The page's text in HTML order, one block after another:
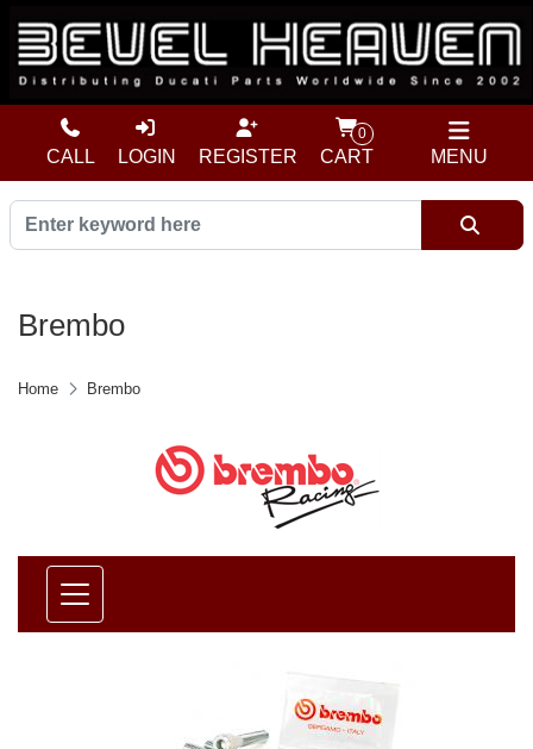
MENU
CALL LOGIN REGISTER
0
CART
Brembo
Home Brembo